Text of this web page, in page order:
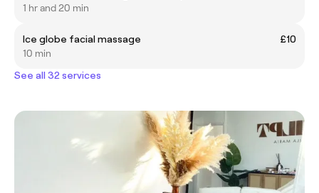
1 hr and 20 min
Ice globe facial massage
£10
10 min
See all 32 services